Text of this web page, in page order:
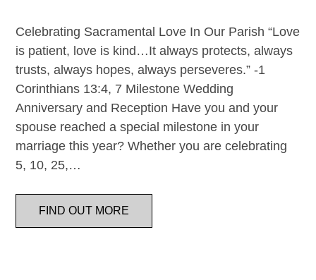
Celebrating Sacramental Love In Our Parish “Love
is patient, love is kind…It always protects, always
trusts, always hopes, always perseveres.” -1
Corinthians 13:4, 7 Milestone Wedding
Anniversary and Reception Have you and your
spouse reached a special milestone in your
marriage this year? Whether you are celebrating
5, 10, 25,…
FIND OUT MORE